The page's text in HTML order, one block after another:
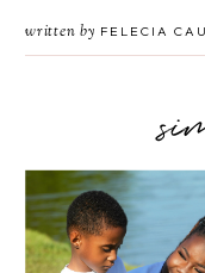
written by FELECIA